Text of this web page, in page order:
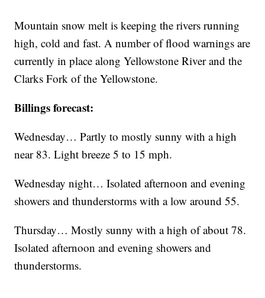
Mountain snow melt is keeping the rivers running
high, cold and fast. A number of flood warnings are
currently in place along Yellowstone River and the
Clarks Fork of the Yellowstone.
Billings forecast:
Wednesday… Partly to mostly sunny with a high
near 83. Light breeze 5 to 15 mph.
Wednesday night… Isolated afternoon and evening
showers and thunderstorms with a low around 55.
Thursday… Mostly sunny with a high of about 78.
Isolated afternoon and evening showers and
thunderstorms.